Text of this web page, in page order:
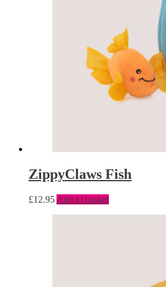
ZippyClaws Fish
£12.95 Add to basket